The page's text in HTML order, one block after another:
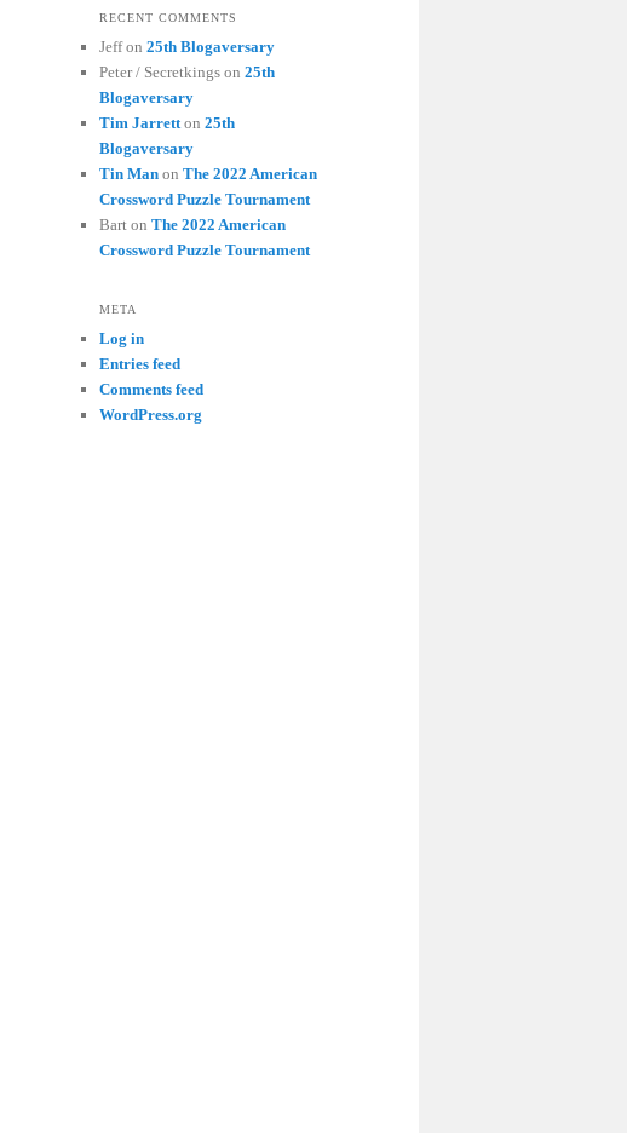
RECENT COMMENTS
Jeffon 25th Blogaversary
Peter / Secretkings on 25th
Blogaversary
Tim Jarrett on 25th
Blogaversary
Tin Man on The 2022 American
Crossword Puzzle Tournament
Bart on The 2022 American
Crossword Puzzle Tournament
META
Log in
Entries feed
Comments feed
WordPress.org